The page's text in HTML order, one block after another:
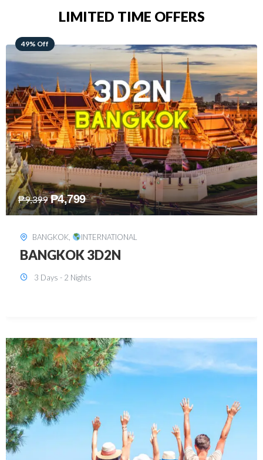
LIMITED TIME OFFERS
48% Off
₱15,899 ₱8,199
SINGAPORE, INTERNATIONAL
SINGAPORE 3D2N PACKAGE 1 (with
FREE CITY TOUR)